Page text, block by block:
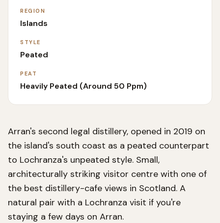
REGION
Islands
STYLE
Peated
PEAT
Heavily Peated (around 50 Ppm)
Arran's second legal distillery, opened in 2019 on
the island's south coast as a peated counterpart
to Lochranza's unpeated style. Small,
architecturally striking visitor centre with one of
the best distillery-cafe views in Scotland. A
natural pair with a Lochranza visit if you're
staying a few days on Arran.